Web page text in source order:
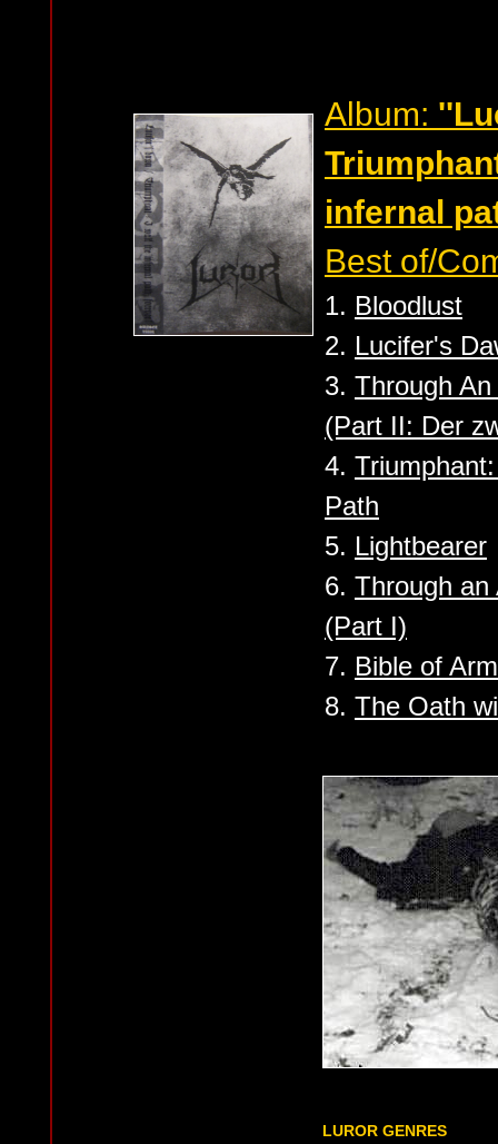
Album:
infernal
Best of/
1. Bloodlust
2. Lucifer's
3. Through
(Part II: Der
4.
Path
5. Lightbearer
6. Through an
(Part I)
7. Bible of
8. The Oath
LUROR GENRES